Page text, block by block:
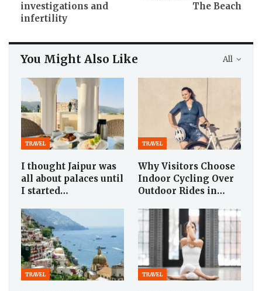
investigations and
infertility
The Beach
All
You Might Also Like
TRAVEL
I thought Jaipur was
all about palaces until
I started…
TRAVEL
Why Visitors Choose
Indoor Cycling Over
Outdoor Rides in…
TRAVEL TRAVEL